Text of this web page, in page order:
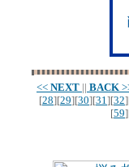
<< NEXT || BACK
[28][29][30][31][32
[59